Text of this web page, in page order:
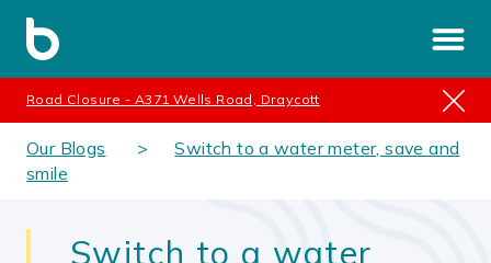
Road Closure - A371 Wells Road, Draycott
Our Blogs
Switch to a water meter, save and
smile
Switch to a water